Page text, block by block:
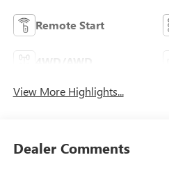
Remote Start
View More Highlights...
Dealer Comments